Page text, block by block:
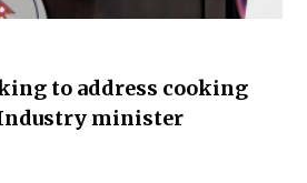
to address cooking
minister